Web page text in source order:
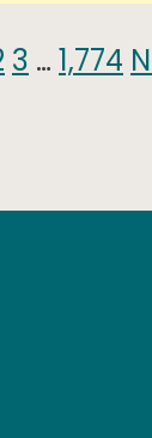
3 … 1,774